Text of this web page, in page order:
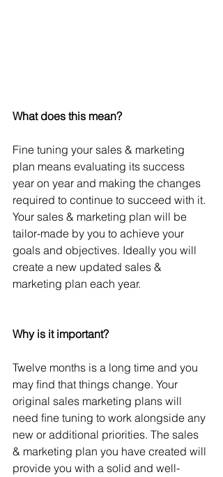
What does this mean?
Fine tuning your sales & marketing
plan means evaluating its success
year on year and making the changes
required to continue to succeed with it.
Your sales & marketing plan will be
tailor-made by you to achieve your
goals and objectives. Ideally you will
create a new updated sales &
marketing plan each year.
Why is it important?
Twelve months is a long time and you
may ﬁnd that things change. Your
original sales marketing plans will
need ﬁne tuning to work alongside any
new or additional priorities. The sales
& marketing plan you have created will
provide you with a solid and well-